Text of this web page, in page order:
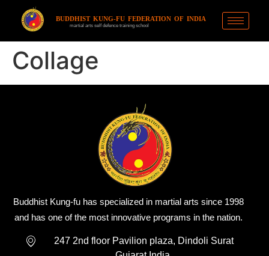
BUDDHIST KUNG-FU FEDERATION OF INDIA
martial arts self defence training school
Collage
Buddhist Kung-fu has specialized in martial arts since 1998
and has one of the most innovative programs in the nation.
247 2nd floor Pavilion plaza, Dindoli Surat